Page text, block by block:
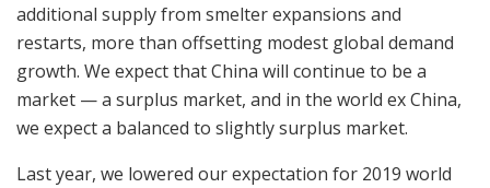
additional supply from smelter expansions and
restarts, more than offsetting modest global demand
growth. We expect that China will continue to be a
market — a surplus market, and in the world ex China,
we expect a balanced to slightly surplus market.
Last year, we lowered our expectation for 2019 world